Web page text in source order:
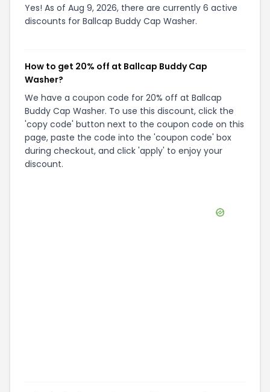
Yes! As of Aug 9, 2026, there are currently 6 active
discounts for Ballcap Buddy Cap Washer.
How to get 20% off at Ballcap Buddy Cap
Washer?
We have a coupon code for 20% off at Ballcap
Buddy Cap Washer. To use this discount, click the
'copy code' button next to the coupon code on this
page, paste the code into the 'coupon code' box
during checkout, and click 'apply' to enjoy your
discount.